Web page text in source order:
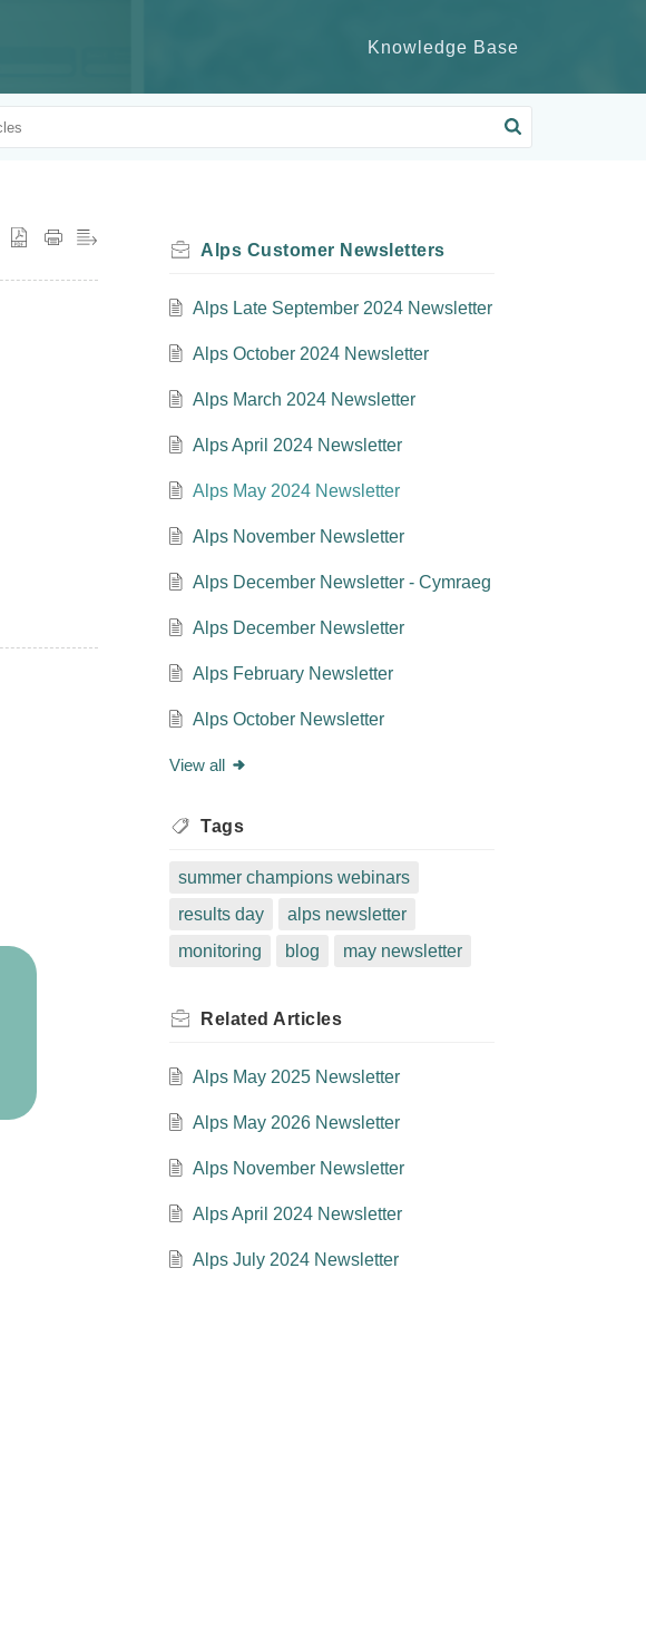
Knowledge Base
Alps Customer Newsletters
Alps Late September 2024 Newsletter
Alps October 2024 Newsletter
Alps March 2024 Newsletter
Alps April 2024 Newsletter
Alps May 2024 Newsletter
Alps November Newsletter
Alps December Newsletter - Cymraeg
Alps December Newsletter
Alps February Newsletter
Alps October Newsletter
View all
Tags
summer champions webinars
results day
alps newsletter
monitoring
blog may newsletter
Related Articles
Alps May 2025 Newsletter
Alps May 2026 Newsletter
Alps November Newsletter
Alps April 2024 Newsletter
Alps July 2024 Newsletter